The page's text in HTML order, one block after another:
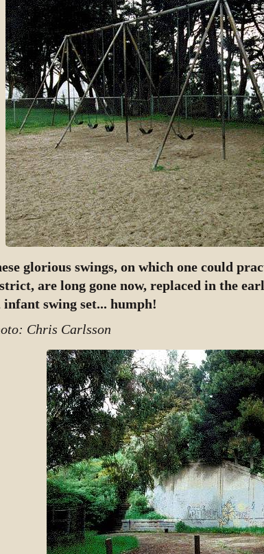
glorious swings, on which one could
are long gone now, replaced in the
infant swing set... humph!
Chris Carlsson